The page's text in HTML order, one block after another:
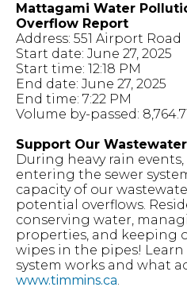
Mattagami Water
Overflow Report
Address: 551 Airport Road
Start date: June 27, 2025
Start time: 12:18 PM
End date: June 27, 2025
End time: 7:22 PM
Volume by-passed:
Support Our
During heavy rain
entering the sewer
capacity of our
potential overflows.
conserving water,
properties, and keeping
wipes in the pipes!
system works and what
www.timmins.ca.